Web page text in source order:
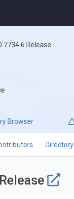
Release
Browser